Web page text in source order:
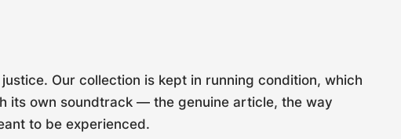
Our collection is kept in running condition, which
its own soundtrack — the genuine article, the way
to be experienced.